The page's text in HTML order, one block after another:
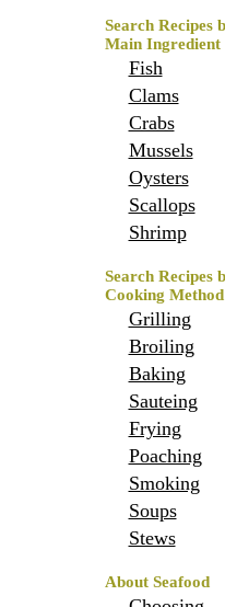
Search Recipes
Main Ingredient
Fish
Clams
Crabs
Mussels
Oysters
Scallops
Shrimp
Search Recipes
Cooking Method
Grilling
Broiling
Baking
Sauteing
Frying
Poaching
Smoking
Soups
Stews
About Seafood